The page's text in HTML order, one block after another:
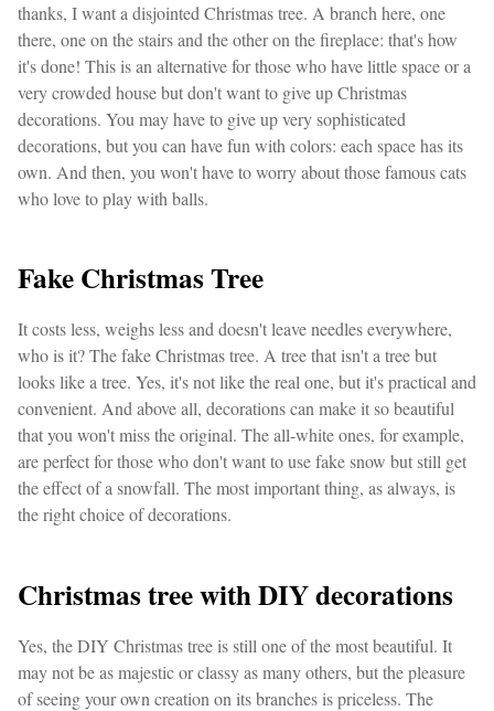
thanks, I want a disjointed Christmas tree. A branch here, one
there, one on the stairs and the other on the fireplace: that's how
it's done! This is an alternative for those who have little space or a
very crowded house but don't want to give up Christmas
decorations. You may have to give up very sophisticated
decorations, but you can have fun with colors: each space has its
own. And then, you won't have to worry about those famous cats
who love to play with balls.
Fake Christmas Tree
It costs less, weighs less and doesn't leave needles everywhere,
who is it? The fake Christmas tree. A tree that isn't a tree but
looks like a tree. Yes, it's not like the real one, but it's practical and
convenient. And above all, decorations can make it so beautiful
that you won't miss the original. The all-white ones, for example,
are perfect for those who don't want to use fake snow but still get
the effect of a snowfall. The most important thing, as always, is
the right choice of decorations.
Christmas tree with DIY decorations
Yes, the DIY Christmas tree is still one of the most beautiful. It
may not be as majestic or classy as many others, but the pleasure
of seeing your own creation on its branches is priceless. The